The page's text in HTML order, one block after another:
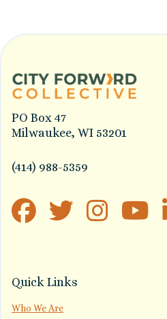
PO Box 47
Milwaukee, WI 53201
(414) 988-5359
Quick Links
Who We Are